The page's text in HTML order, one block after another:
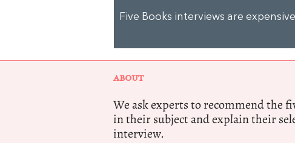
Five Books interviews are
ABOUT
We ask experts to recommend the
in their subject and explain their
interview.